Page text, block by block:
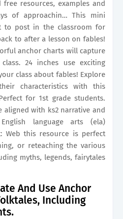
resources, examples and
of approachin… This mini
to post in the classroom for
to after a lesson on fables!
anchor charts will capture
24 inches use exciting
class about fables! Explore
characteristics with this
for 1st grade students.
aligned with ks2 narrative and
language arts (ela)
Web this resource is perfect
or reteaching the various
myths, legends, fairytales
And Use Anchor
Including